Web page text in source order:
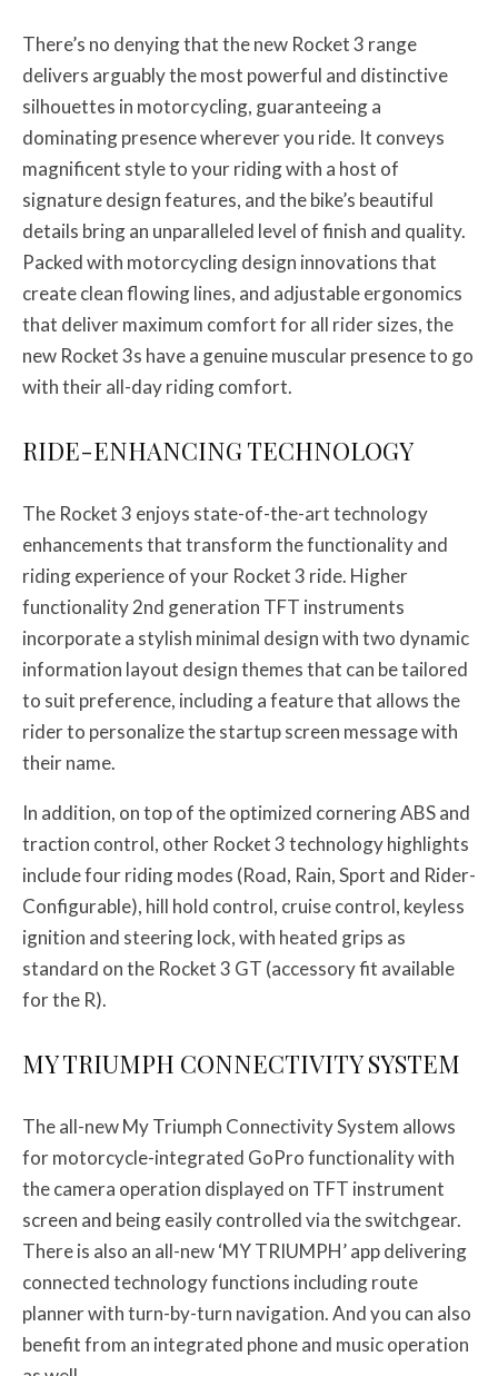
There’s no denying that the new Rocket 3 range
delivers arguably the most powerful and distinctive
silhouettes in motorcycling, guaranteeing a
dominating presence wherever you ride. It conveys
magnificent style to your riding with a host of
signature design features, and the bike’s beautiful
details bring an unparalleled level of finish and quality.
Packed with motorcycling design innovations that
create clean flowing lines, and adjustable ergonomics
that deliver maximum comfort for all rider sizes, the
new Rocket 3s have a genuine muscular presence to go
with their all-day riding comfort.
RIDE-ENHANCING TECHNOLOGY
The Rocket 3 enjoys state-of-the-art technology
enhancements that transform the functionality and
riding experience of your Rocket 3 ride. Higher
functionality 2nd generation TFT instruments
incorporate a stylish minimal design with two dynamic
information layout design themes that can be tailored
to suit preference, including a feature that allows the
rider to personalize the startup screen message with
their name.
In addition, on top of the optimized cornering ABS and
traction control, other Rocket 3 technology highlights
include four riding modes (Road, Rain, Sport and Rider-
Configurable), hill hold control, cruise control, keyless
ignition and steering lock, with heated grips as
standard on the Rocket 3 GT (accessory fit available
for the R).
MY TRIUMPH CONNECTIVITY SYSTEM
The all-new My Triumph Connectivity System allows
for motorcycle-integrated GoPro functionality with
the camera operation displayed on TFT instrument
screen and being easily controlled via the switchgear.
There is also an all-new ‘MY TRIUMPH’ app delivering
connected technology functions including route
planner with turn-by-turn navigation. And you can also
benefit from an integrated phone and music operation